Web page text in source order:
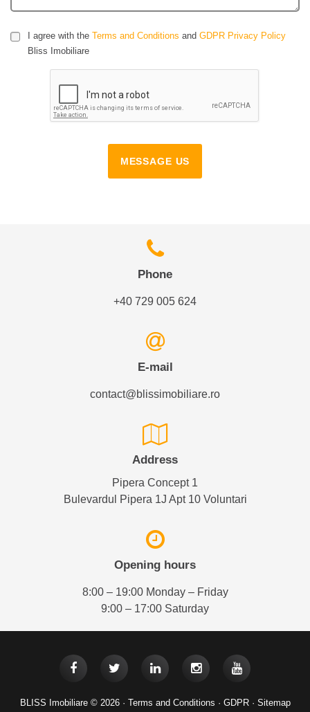
I agree with the Terms and Conditions and GDPR Privacy Policy
Bliss Imobiliare
MESSAGE US
Phone
+40 729 005 624
E-mail
contact@blissimobiliare.ro
Address
Pipera Concept 1
Bulevardul Pipera 1J Apt 10 Voluntari
Opening hours
8:00 – 19:00 Monday – Friday
9:00 – 17:00 Saturday
BLISS Imobiliare © 2026 · Terms and Conditions · GDPR· Sitemap